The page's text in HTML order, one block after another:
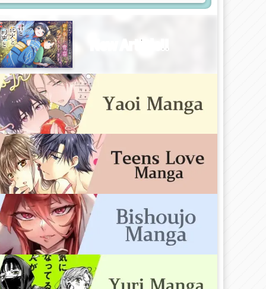
New Article!!